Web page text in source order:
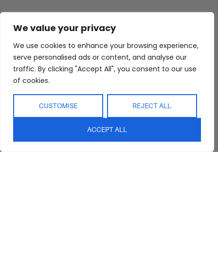
We value your privacy
We use cookies to enhance your browsing experience,
serve personalised ads or content, and analyse our
traffic. By clicking "Accept All", you consent to our use
of cookies.
CUSTOMISE REJECT ALL
ACCEPT ALL
Abide Interiors
About Us
Trade Program
FAQs
Interior Design
Contact Us
Shop
Bedroom
Bathroom
Kitchen/Dining
Outdoor
Clearance
Privacy Policy
Terms & Conditions
Delivery & Shipping
Refunds